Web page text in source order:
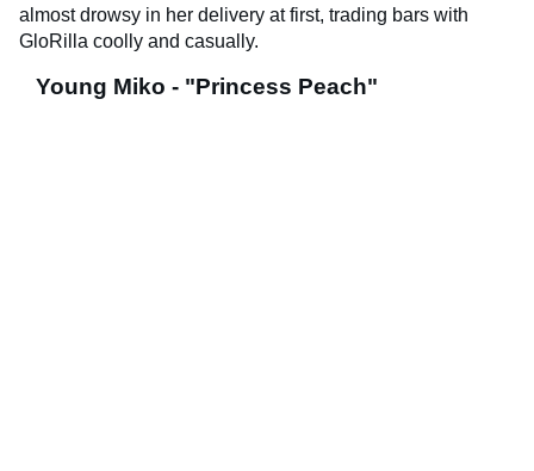
almost drowsy in her delivery at first, trading bars with
GloRilla coolly and casually.
Young Miko - "Princess Peach"